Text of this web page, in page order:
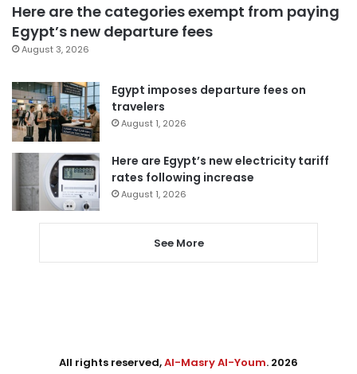
Here are the categories exempt from paying
Egypt’s new departure fees
August 3, 2026
Egypt imposes departure fees on
travelers
August 1, 2026
Here are Egypt’s new electricity tariff
rates following increase
August 1, 2026
See More
All rights reserved,Al-Masry Al-Youm. 2026